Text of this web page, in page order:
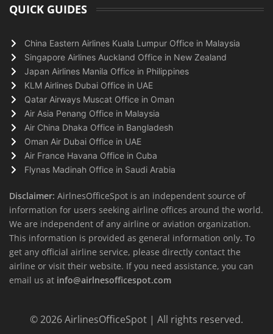
QUICK GUIDES
China Eastern Airlines Kuala Lumpur Office in Malaysia
Singapore Airlines Auckland Office in New Zealand
Japan Airlines Manila Office in Philippines
KLM Airlines Dubai Office in UAE
Qatar Airways Muscat Office in Oman
Air Asia Penang Office in Malaysia
Air China Dhaka Office in Bangladesh
Oman Air Dubai Office in UAE
Air France Havana Office in Cuba
Flynas Madinah Office in Saudi Arabia
Disclaimer: AirlnesOfficeSpot is an independent source of
information for users seeking airline offices around the world.
We are independent of any airline or aviation organization.
This information is provided as general information only. To
get any official airline service, please directly contact the
airline or visit their website. If you need assistance, you can
email us at info@airlnesofficespot.com
© 2026AirlinesOfficeSpot | All rights reserved.